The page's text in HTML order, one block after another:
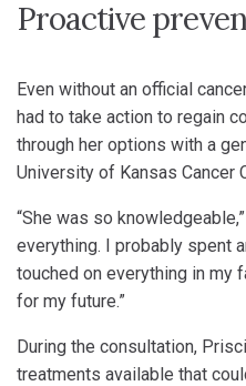
Proactive
Even without an official
had to take action to regain
through her options with a
University of Kansas Cancer
“She was so
everything. I probably spent
touched on everything in my
for my future.”
During the consultation,
treatments available that